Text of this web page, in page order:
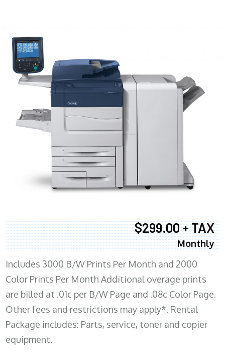
$299.00 + TAX
Monthly
Includes 3000 B/W Prints Per Month and 2000
Color Prints Per Month Additional overage prints
are billed at .01c per B/W Page and .08c Color Page.
Other fees and restrictions may apply*. Rental
Package includes: Parts, service, toner and copier
equipment.